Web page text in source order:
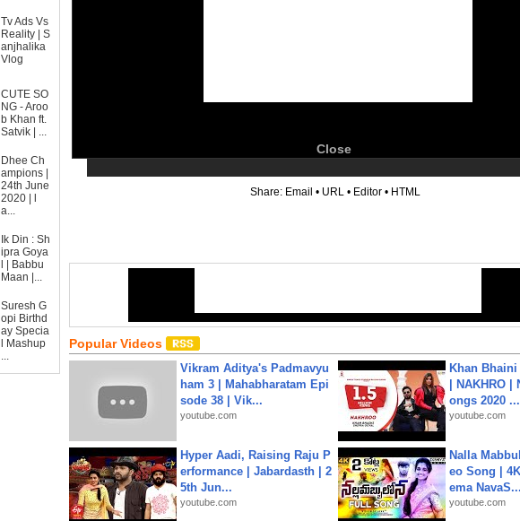
Tv Ads Vs
Reality | S
anjhalika
Vlog
CUTE SO
NG - Aroo
b Khan ft.
Satvik | ...
Dhee Ch
ampions |
24th June
2020 | l
a...
Ik Din : Sh
ipra Goya
l | Babbu
Maan |...
Suresh G
opi Birthd
ay Specia
l Mashup
...
Close
Share: Email • URL • Editor • HTML
Popular Videos
Vikram Aditya's Padmavyu
ham 3 | Mahabharatam Epi
sode 38 | Vik...
youtube.com
Khan
| NAKHRO
ongs 2020 ...
youtube.com
Hyper Aadi, Raising Raju P
erformance | Jabardasth | 2
5th Jun...
youtube.com
Nalla
eo Song |
ema NavaS...
youtube.com